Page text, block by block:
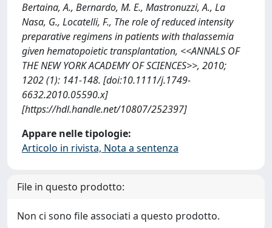
Bertaina, A., Bernardo, M. E., Mastronuzzi, A., La
Nasa, G., Locatelli, F., The role of reduced intensity
preparative regimens in patients with thalassemia
given hematopoietic transplantation, <<ANNALS OF
THE NEW YORK ACADEMY OF SCIENCES>>, 2010;
1202 (1): 141-148. [doi:10.1111/j.1749-
6632.2010.05590.x]
[https://hdl.handle.net/10807/252397]
Appare nelle tipologie:
Articolo in rivista, Nota a sentenza
File in questo prodotto:
Non ci sono file associati a questo prodotto.